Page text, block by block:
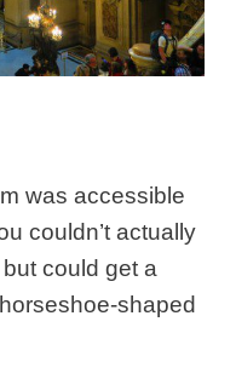
was accessible
couldn’t actually
could get a
shaped